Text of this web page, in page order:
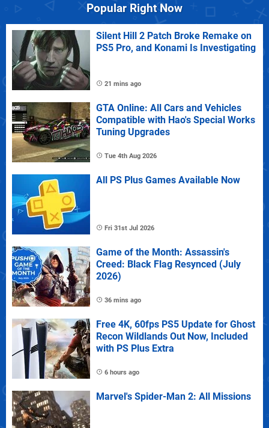
Popular Right Now
Silent Hill 2 Patch Broke Remake on
PS5 Pro, and Konami Is Investigating
21 mins ago
GTA Online: All Cars and Vehicles
Compatible with Hao's Special Works
Tuning Upgrades
Tue 4th Aug 2026
All PS Plus Games Available Now
Fri 31st Jul 2026
Game of the Month: Assassin's
Creed: Black Flag Resynced (July
2026)
36 mins ago
Free 4K, 60fps PS5 Update for Ghost
Recon Wildlands Out Now, Included
with PS Plus Extra
6 hours ago
Marvel's Spider-Man 2: All Missions